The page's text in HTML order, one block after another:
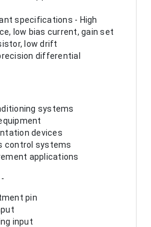
specifications - High
low bias current, gain set
low drift
differential
systems
devices
control systems
applications
-
pin
input